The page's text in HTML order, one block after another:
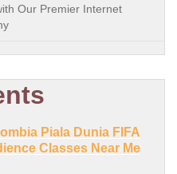
Our Premier Internet
Piala Dunia FIFA
Classes Near Me